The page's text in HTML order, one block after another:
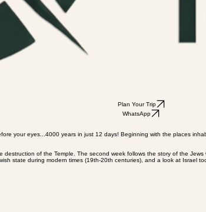
Plan Your Trip
your eyes...4000 years in just 12 days! Beginning with the places
of the Temple. The second week follows the story of the
state during modern times (19th-20th centuries), and a look at Israel